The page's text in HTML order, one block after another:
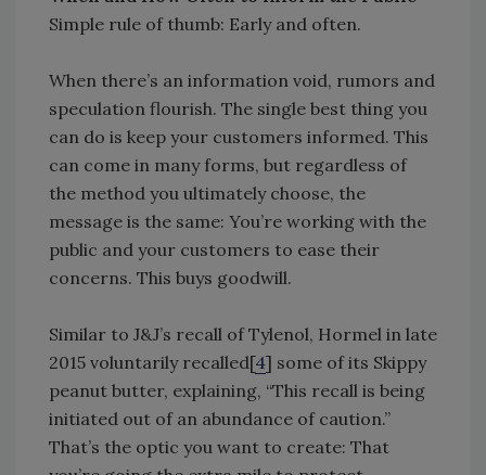
Simple rule of thumb: Early and often.
When there’s an information void, rumors and
speculation flourish. The single best thing you
can do is keep your customers informed. This
can come in many forms, but regardless of
the method you ultimately choose, the
message is the same: You’re working with the
public and your customers to ease their
concerns. This buys goodwill.
Similar to J&J’s recall of Tylenol, Hormel in late
2015 voluntarily recalled[4] some of its Skippy
peanut butter, explaining, “This recall is being
initiated out of an abundance of caution.”
That’s the optic you want to create: That